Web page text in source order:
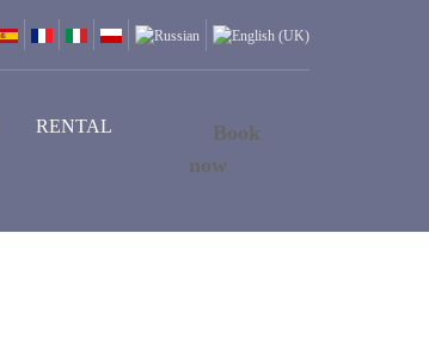
RENTAL
Book
now